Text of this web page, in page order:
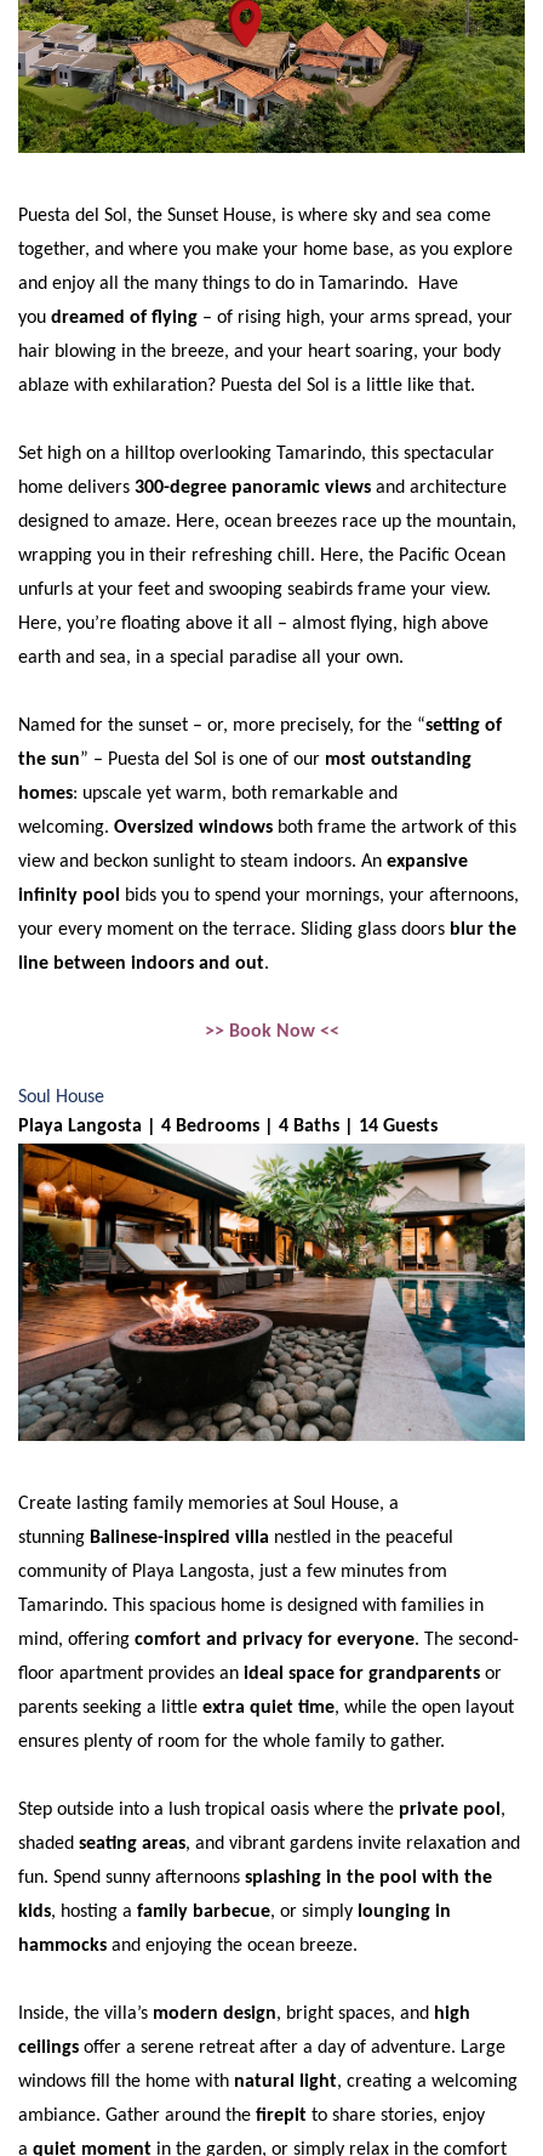
Puesta del Sol, the Sunset House, is where sky and sea come
together, and where you make your home base, as you explore
and enjoy all the many things to do in Tamarindo. Have
you dreamed of flying – of rising high, your arms spread, your
hair blowing in the breeze, and your heart soaring, your body
ablaze with exhilaration? Puesta del Sol is a little like that.
Set high on a hilltop overlooking Tamarindo, this spectacular
home delivers 300-degree panoramic views and architecture
designed to amaze. Here, ocean breezes race up the mountain,
wrapping you in their refreshing chill. Here, the Pacific Ocean
unfurls at your feet and swooping seabirds frame your view.
Here, you’re floating above it all – almost flying, high above
earth and sea, in a special paradise all your own.
Named for the sunset – or, more precisely, for the “setting of
the sun” – Puesta del Sol is one of our most outstanding
homes: upscale yet warm, both remarkable and
welcoming. Oversized windows both frame the artwork of this
view and beckon sunlight to steam indoors. An expansive
infinity pool
bids you to spend your mornings, your afternoons,
your every moment on the terrace. Sliding glass doors blur the
line between indoors and out.
>> Book Now <<
Soul House
Playa Langosta | 4 Bedrooms | 4 Baths | 14 Guests
Create lasting family memories at Soul House, a
stunning Balinese-inspired villa nestled in the peaceful
community of Playa Langosta, just a few minutes from
Tamarindo. This spacious home is designed with families in
mind, offering comfort and privacy for everyone. The second-
floor apartment provides an ideal space for grandparents or
parents seeking a little extra quiet time, while the open layout
ensures plenty of room for the whole family to gather.
Step outside into a lush tropical oasis where the private pool ,
shaded seating areas, and vibrant gardens invite relaxation and
fun. Spend sunny afternoons splashing in the pool with the
kids, hosting a family barbecue, or simply lounging in
hammocks and enjoying the ocean breeze.
Inside, the villa’s modern design, bright spaces, and high
ceilings offer a serene retreat after a day of adventure. Large
windows fill the home with natural light, creating a welcoming
ambiance. Gather around the firepit to share stories, enjoy
a quiet moment in the garden, or simply relax in the comfort